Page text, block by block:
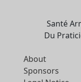
Santé
Du
About
Sponsors